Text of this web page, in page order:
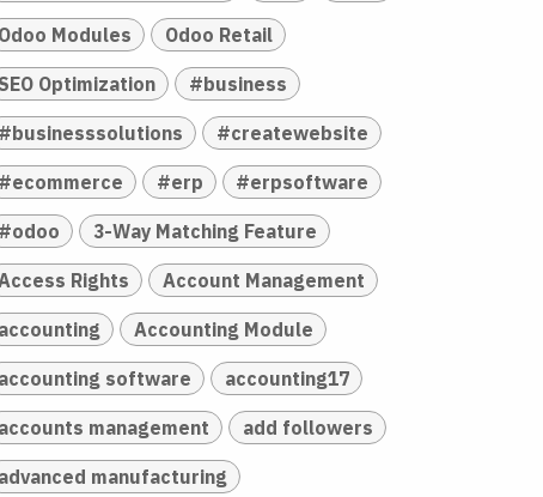
Odoo Modules Odoo Retail
SEO Optimization #business
#businesssolutions #createwebsite
#ecommerce #erp #erpsoftware
#odoo 3-Way Matching Feature
Rights Account Management
accounting Accounting Module
accounting software accounting17
accounts management add followers
advanced manufacturing